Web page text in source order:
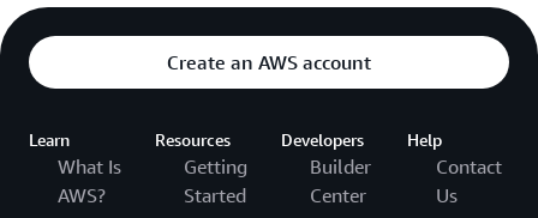
Create an AWS account
Learn
What Is
AWS?
Resources
Getting
Started
Developers
Builder
Center
Help
Contact
Us